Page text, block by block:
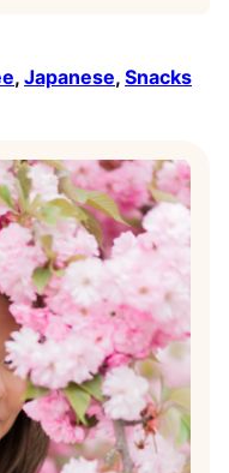
, Japanese, Snacks